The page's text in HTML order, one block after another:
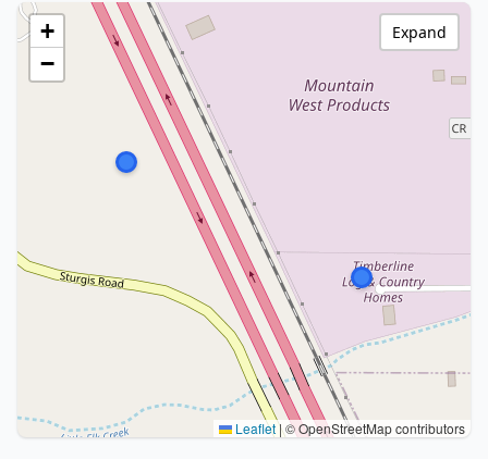
+
−
Leaflet|© OpenStreetMap contributors
Expand